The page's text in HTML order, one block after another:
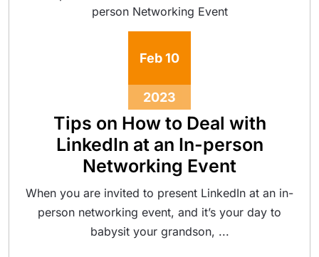
Feb10
2023
Tips on How to Deal with
LinkedIn at an In-person
Networking Event
When you are invited to present LinkedIn at an in-
person networking event, and it’s your day to
babysit your grandson, ...